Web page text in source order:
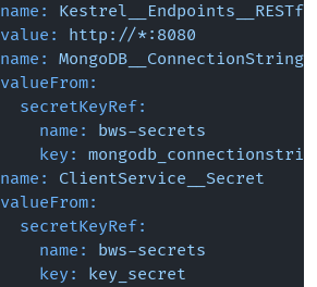
name:
value:
http://*:8080
name:
MongoDB__ConnectionString
valueFrom:
secretKeyRef:
name:
bws-secrets
key:
name:
ClientService__Secret
valueFrom:
secretKeyRef:
name:
bws-secrets
key:
key_secret